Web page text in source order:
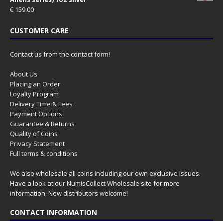
€ 159.00
CUSTOMER CARE
Contact us from the contact form!
About Us
Placing an Order
Loyalty Program
Delivery Time & Fees
Payment Options
Guarantee & Returns
Quality of Coins
Privacy Statement
Full terms & conditions
We also wholesale all coins including our own exclusive issues.
Have a look at ourNumisCollect Wholesale site for more
information. New distributors welcome!
CONTACT INFORMATION